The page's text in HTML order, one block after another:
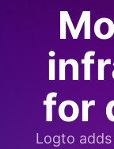
for
Logto